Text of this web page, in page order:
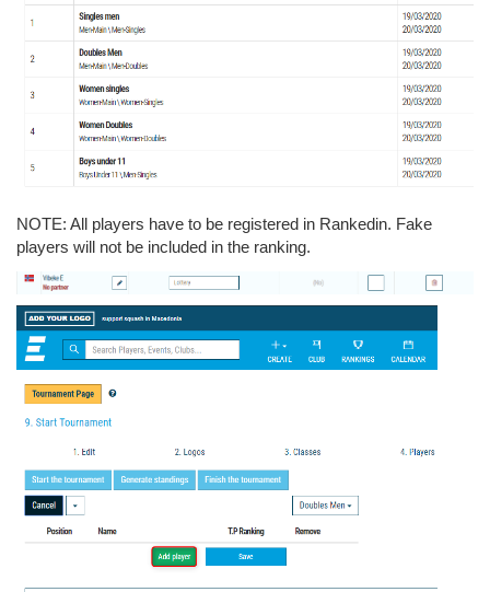
NOTE: All players have to be registered in Rankedin. Fake
players will not be included in the ranking.